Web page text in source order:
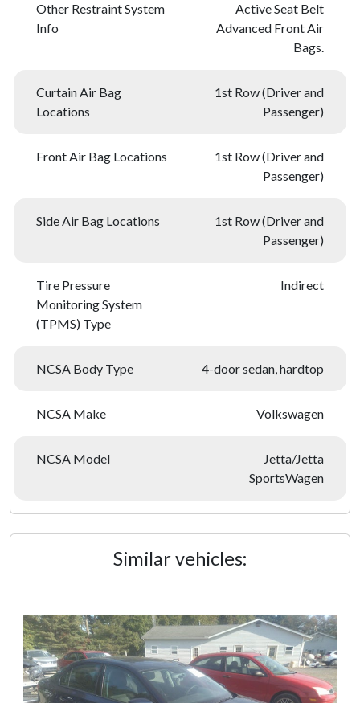
Other Restraint System
Info
Active Seat Belt
Advanced Front Air
Bags.
Curtain Air Bag
Locations
1st Row (Driver and
Passenger)
Front Air Bag Locations
1st Row (Driver and
Passenger)
Side Air Bag Locations
1st Row (Driver and
Passenger)
Tire Pressure
Monitoring System
(TPMS) Type
Indirect
NCSA Body Type 4-door sedan, hardtop
NCSA Make Volkswagen
NCSA Model
Jetta/Jetta
SportsWagen
Similar vehicles: